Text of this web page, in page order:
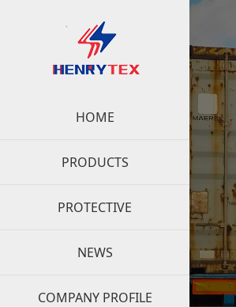
HOME
PRODUCTS
PROTECTIVE
NEWS
COMPANY PROFILE